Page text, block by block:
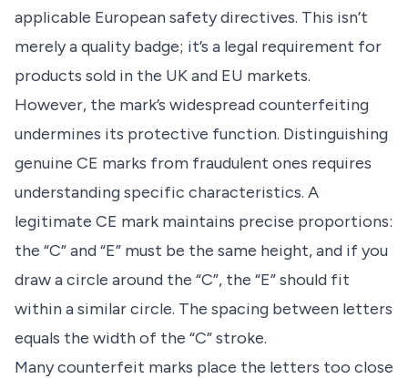
applicable European safety directives. This isn’t
merely a quality badge; it’s a legal requirement for
products sold in the UK and EU markets.
However, the mark’s widespread counterfeiting
undermines its protective function. Distinguishing
genuine CE marks from fraudulent ones requires
understanding specific characteristics. A
legitimate CE mark maintains precise proportions:
the “C” and “E” must be the same height, and if you
draw a circle around the “C”, the “E” should fit
within a similar circle. The spacing between letters
equals the width of the “C” stroke.
Many counterfeit marks place the letters too close